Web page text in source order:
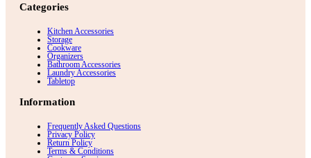
Categories
Kitchen Accessories
Storage
Cookware
Organizers
Bathroom Accessories
Laundry Accessories
Tabletop
Information
Frequently Asked Questions
Privacy Policy
Return Policy
Terms & Conditions